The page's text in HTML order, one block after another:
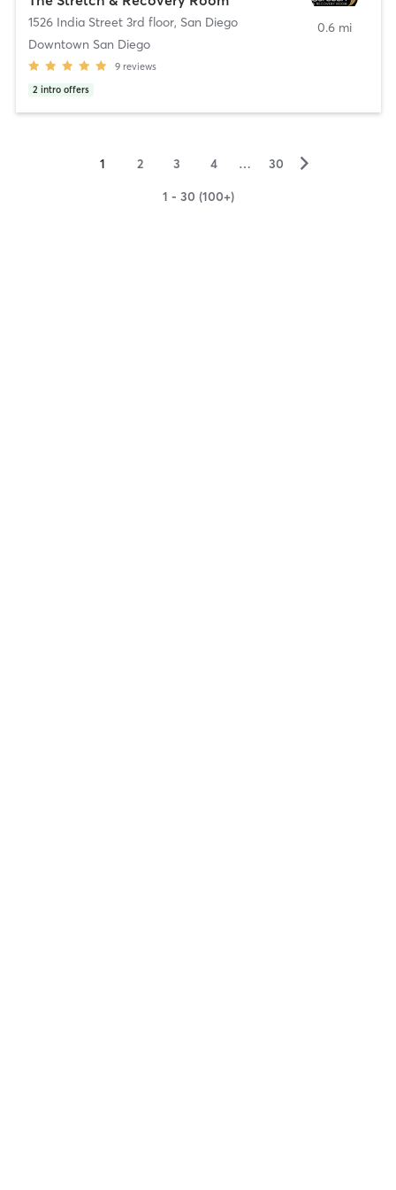
1526 India Street 3rd floor, San Diego
Downtown San Diego
9 reviews
2 intro offers
0.6 mi
1 2 3 4 … 30 ▻
1 - 30 (100+)